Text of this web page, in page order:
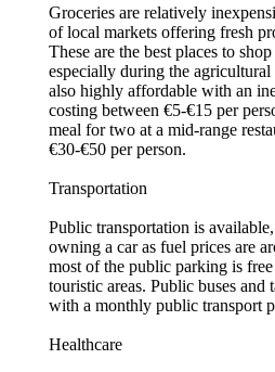
Groceries are relatively
of local markets offering fresh
These are the best places to
especially during the
also highly affordable with an
costing between €5-€15 per
meal for two at a mid-range
€30-€50 per person.
Transportation
Public transportation is
owning a car as fuel prices are
most of the public parking is
touristic areas. Public buses and
with a monthly public transport
Healthcare